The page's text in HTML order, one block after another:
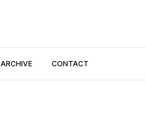
ARCHIVE CONTACT